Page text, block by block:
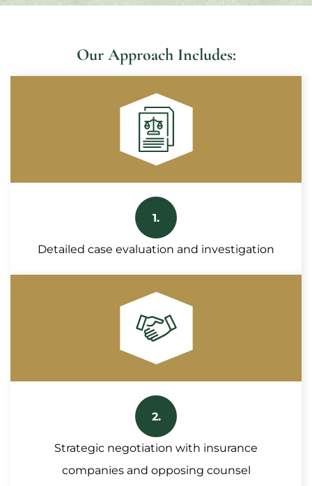
Our Approach Includes:
1.
Detailed case evaluation and investigation
2.
Strategic negotiation with insurance
companies and opposing counsel